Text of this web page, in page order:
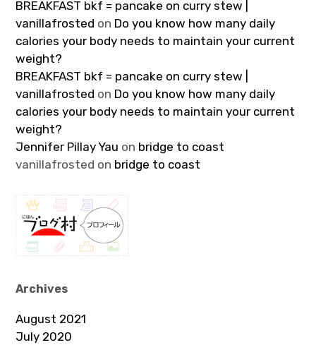
BREAKFAST bkf = pancake on curry stew |
vanillafrosted on Do you know how many daily
calories your body needs to maintain your current
weight?
BREAKFAST bkf = pancake on curry stew |
vanillafrosted on Do you know how many daily
calories your body needs to maintain your current
weight?
Jennifer Pillay Yau on bridge to coast
vanillafrosted on bridge to coast
Archives
August 2021
July 2020